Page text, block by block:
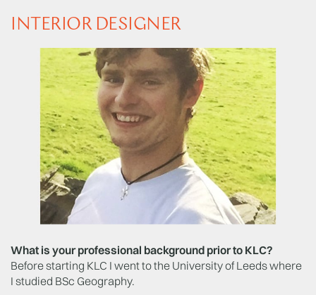
INTERIOR DESIGNER
What is your professional background prior to KLC?
Before starting KLC I went to the University of Leeds where
I studied BSc Geography.